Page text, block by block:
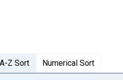
A-Z Sort Numerical Sort